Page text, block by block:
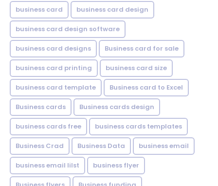
business card business card design
business card design software
business card designs Business card for sale
business card printing business card size
business card template Business card to Excel
Business cards Business cards design
business cards free business cards templates
Business Crad Business Data business email
business email lilst business flyer